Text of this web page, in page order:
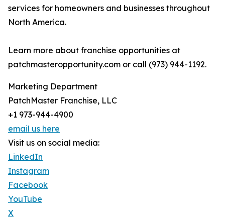
services for homeowners and businesses throughout
North America.
Learn more about franchise opportunities at
patchmasteropportunity.com or call (973) 944-1192.
Marketing Department
PatchMaster Franchise, LLC
+1 973-944-4900
email us here
Visit us on social media:
LinkedIn
Instagram
Facebook
YouTube
X